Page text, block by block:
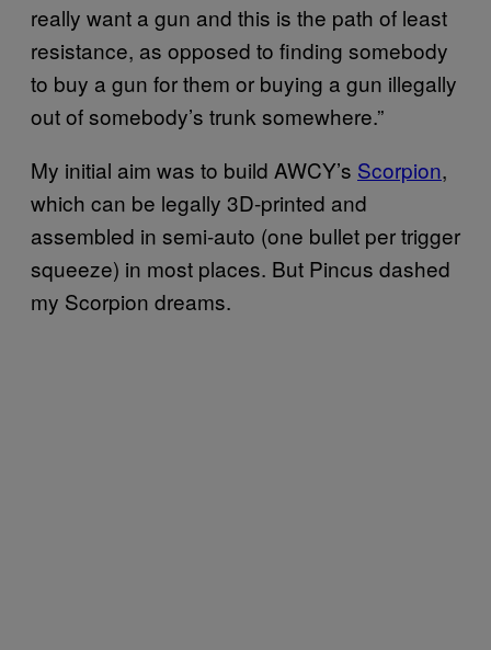
really want a gun and this is the path of least
resistance, as opposed to finding somebody
to buy a gun for them or buying a gun illegally
out of somebody’s trunk somewhere.”
My initial aim was to build AWCY’s Scorpion,
which can be legally 3D-printed and
assembled in semi-auto (one bullet per trigger
squeeze) in most places. But Pincus dashed
my Scorpion dreams.